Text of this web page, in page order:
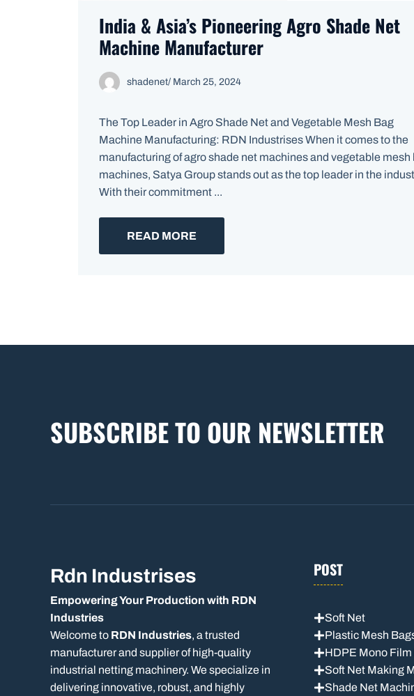
India & Asia’s Pioneering Agro Shade Net
Machine Manufacturer
shadenet/ March 25, 2024
The Top Leader in Agro Shade Net and Vegetable Mesh Bag
Machine Manufacturing: RDN Industrises When it comes to the
manufacturing of agro shade net machines and vegetable mesh
machines, Satya Group stands out as the top leader in the
With their commitment ...
READ MORE
SUBSCRIBE TO OUR NEWSLETTER
Rdn Industrises
Empowering Your Production with RDN
Industries
Welcome to RDN Industries, a trusted
manufacturer and supplier of high-quality
industrial netting machinery. We specialize in
delivering innovative, robust, and highly
POST
Soft Net
Plastic Mesh
HDPE Mono
Soft Net Making
Shade Net